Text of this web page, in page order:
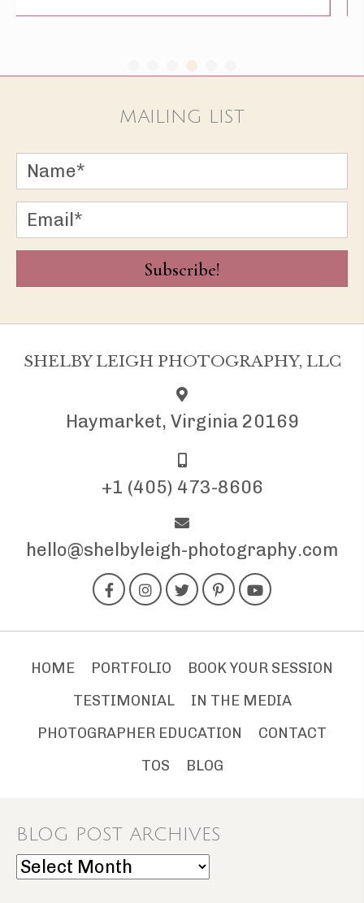
MAILING LIST
Subscribe!
SHELBY LEIGH PHOTOGRAPHY, LLC
Haymarket, Virginia 20169
+1 (405) 473-8606
hello@shelbyleigh-photography.com
HOME PORTFOLIO
BOOK YOUR SESSION
TESTIMONIAL
IN THE MEDIA
PHOTOGRAPHER EDUCATION
CONTACT
TOS
BLOG
BLOG POST ARCHIVES
Blog